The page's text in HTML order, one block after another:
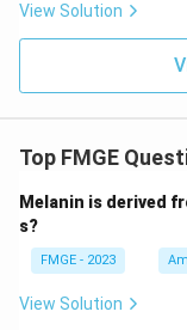
View Solution
Top FMGE
Melanin is derived
s?
FMGE - 2023
View Solution